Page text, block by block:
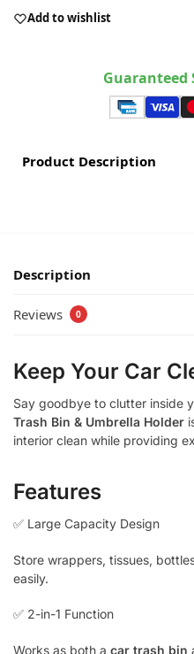
Add to wishlist
Guaranteed
Product Description
Description
Reviews 0
Keep Your Car
Say goodbye to clutter inside
Trash Bin & Umbrella Holder
interior clean while providing
Features
✅ Large Capacity Design
Store wrappers, tissues,
easily.
✅ 2-in-1 Function
Works as both a car trash bin